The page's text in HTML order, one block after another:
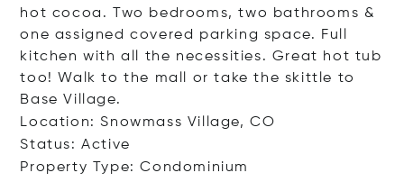
hot cocoa. Two bedrooms, two bathrooms &
one assigned covered parking space. Full
kitchen with all the necessities. Great hot tub
too! Walk to the mall or take the skittle to
Base Village.
Location: Snowmass Village, CO
Status: Active
Property Type: Condominium